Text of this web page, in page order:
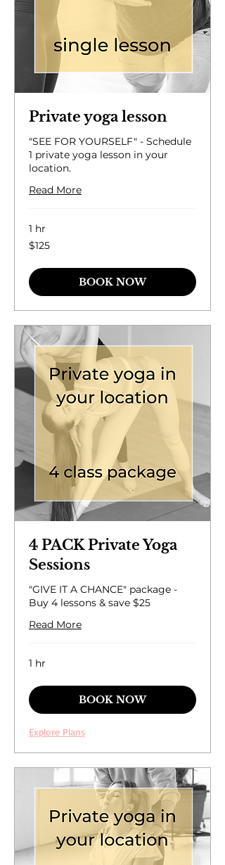
Private yoga lesson
"SEE FOR YOURSELF" - Schedule
1 private yoga lesson in your
location.
Read More
1 hr
125
US
$125
BOOK NOW
4 PACK Private Yoga
Sessions
"GIVE IT A CHANCE" package -
Buy 4 lessons & save $25
Read More
1 hr
BOOK NOW
Explore Plans